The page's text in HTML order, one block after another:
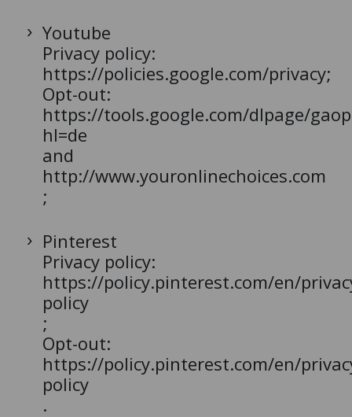
Youtube
Privacy policy:
https://policies.google.com/privacy;
Opt-out:
https://tools.google.com/dlpage/
hl=de
and
http://www.youronlinechoices.com
;
Pinterest
Privacy policy:
https://policy.pinterest.com/en/
policy
;
Opt-out:
https://policy.pinterest.com/en/
policy
.